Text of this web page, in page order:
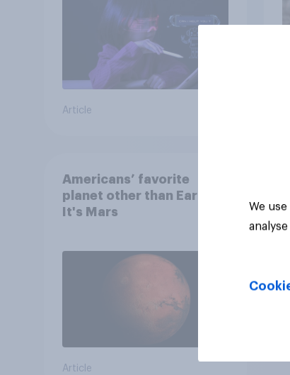
Article
Americans’ favorite
planet other than Earth?
It's Mars
Article
We